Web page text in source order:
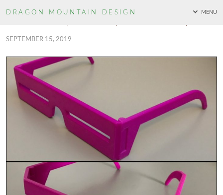
DRAGON MOUNTAIN DESIGN MENU
SEPTEMBER 15, 2019